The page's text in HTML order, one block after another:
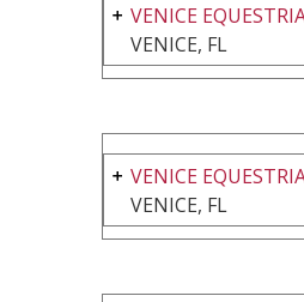
VENICE
VENICE, FL
VENICE
VENICE, FL